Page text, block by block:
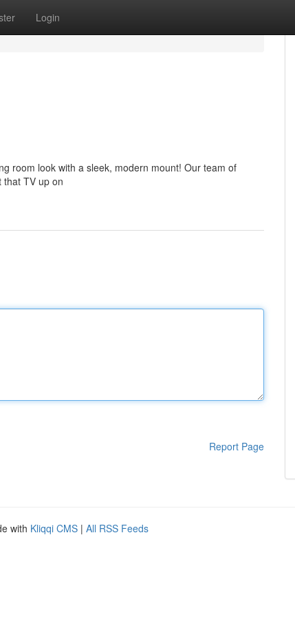
Login
room look with a sleek, modern mount! Our team of
that TV up on
Report Page
with Kliqqi CMS | All RSS Feeds